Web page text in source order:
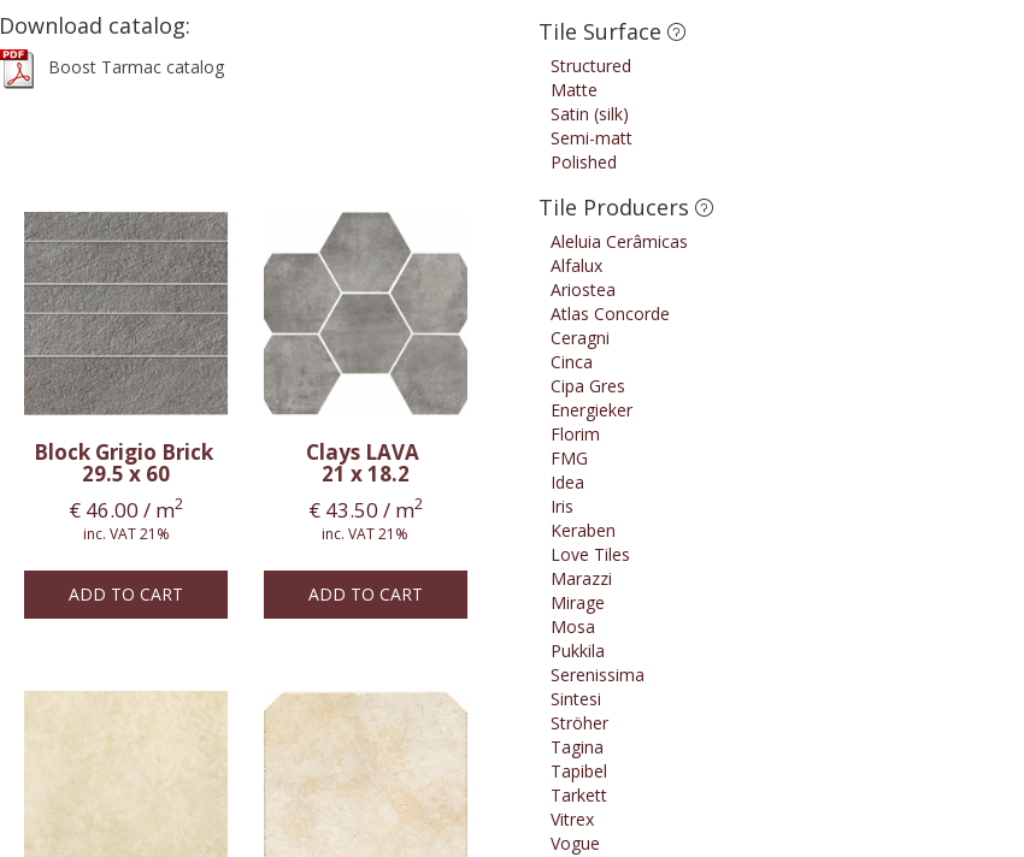
Download catalog:
Boost Tarmac catalog
Block Grigio Brick
29.5 x 60
€ 46.00 / m2
inc. VAT 21%
ADD TO CART
Clays LAVA
21 x 18.2
€43.50 / m2
inc. VAT 21%
ADD TO CART
Tile Surface
Structured
Matte
Satin (silk)
Semi-matt
Polished
Tile Producers
Aleluia Cerâmicas
Alfalux
Ariostea
Atlas Concorde
Ceragni
Cinca
Cipa Gres
Energieker
Florim
FMG
Idea
Iris
Keraben
Love Tiles
Marazzi
Mirage
Mosa
Pukkila
Serenissima
Sintesi
Ströher
Tagina
Tapibel
Tarkett
Vitrex
Vogue